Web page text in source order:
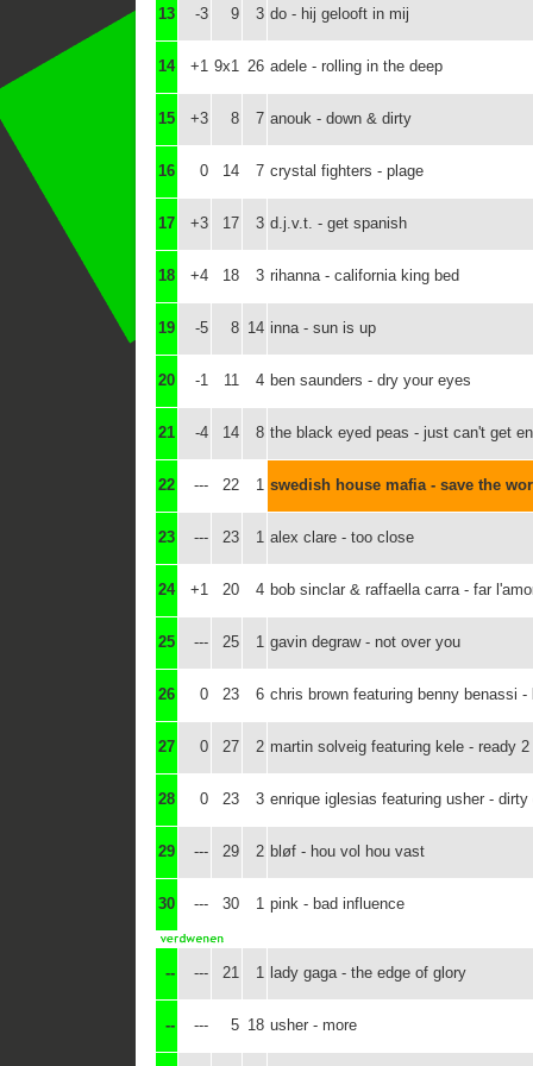
13 -3 9 3 do - hij gelooft in mij
14 +1 9x1 26 adele - rolling in the deep
15 +3 8 7 anouk - down & dirty
16 0 14 7 crystal fighters - plage
17 +3 17 3 d.j.v.t. - get spanish
18 +4 18 3 rihanna - california king bed
19 -5 8 14 inna - sun is up
20 -1 11 4 ben saunders - dry your eyes
21 -4 14 8 the black eyed peas - just can't get
22 --- 22 1 swedish house mafia - save the
23 --- 23 1 alex clare - too close
24 +1 20 4 bob sinclar & raffaella carra - far
25 --- 25 1 gavin degraw - not over you
26 0 23 6 chris brown featuring benny benassi -
27 0 27 2 martin solveig featuring kele - ready 2
28 0 23 3 enrique iglesias featuring usher - dirty
29 --- 29 2 bløf - hou vol hou vast
30 --- 30 1 pink - bad influence
-- --- 21 1 lady gaga - the edge of glory
-- --- 5 18 usher - more